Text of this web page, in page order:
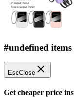
#undefined
EscClose
Get cheaper price